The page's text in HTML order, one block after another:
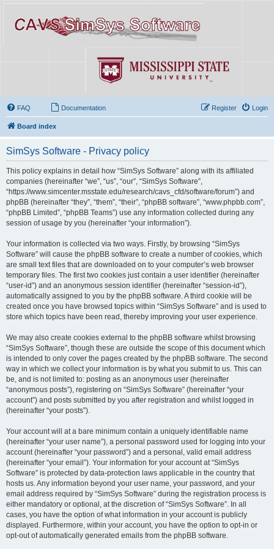
FAQ Documentation Login
Register
Board index
SimSys Software - Privacy policy
This policy explains in detail how “SimSys Software” along with its affiliated
companies (hereinafter “we”, “us”, “our”, “SimSys Software”,
“https://www.simcenter.msstate.edu/research/cavs_cfd/software/forum”) and
phpBB (hereinafter “they”, “them”, “their”, “phpBB software”, “www.phpbb.com”,
“phpBB Limited”, “phpBB Teams”) use any information collected during any
session of usage by you (hereinafter “your information”).
Your information is collected via two ways. Firstly, by browsing “SimSys
Software” will cause the phpBB software to create a number of cookies, which
are small text files that are downloaded on to your computer’s web browser
temporary files. The first two cookies just contain a user identifier (hereinafter
“user-id”) and an anonymous session identifier (hereinafter “session-id”),
automatically assigned to you by the phpBB software. A third cookie will be
created once you have browsed topics within “SimSys Software” and is used to
store which topics have been read, thereby improving your user experience.
We may also create cookies external to the phpBB software whilst browsing
“SimSys Software”, though these are outside the scope of this document which
is intended to only cover the pages created by the phpBB software. The second
way in which we collect your information is by what you submit to us. This can
be, and is not limited to: posting as an anonymous user (hereinafter
“anonymous posts”), registering on “SimSys Software” (hereinafter “your
account”) and posts submitted by you after registration and whilst logged in
(hereinafter “your posts”).
Your account will at a bare minimum contain a uniquely identifiable name
(hereinafter “your user name”), a personal password used for logging into your
account (hereinafter “your password”) and a personal, valid email address
(hereinafter “your email”). Your information for your account at “SimSys
Software” is protected by data-protection laws applicable in the country that
hosts us. Any information beyond your user name, your password, and your
email address required by “SimSys Software” during the registration process is
either mandatory or optional, at the discretion of “SimSys Software”. In all
cases, you have the option of what information in your account is publicly
displayed. Furthermore, within your account, you have the option to opt-in or
opt-out of automatically generated emails from the phpBB software.